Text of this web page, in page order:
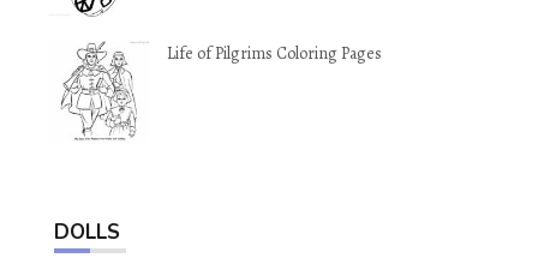
Life of Pilgrims Coloring Pages
DOLLS